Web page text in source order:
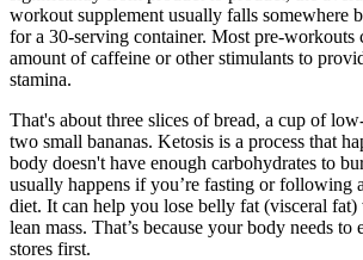
workout supplement usually falls somewhere
for a 30-serving container. Most pre-workouts
amount of caffeine or other stimulants to
stamina.
That's about three slices of bread, a cup of
two small bananas. Ketosis is a process that
body doesn't have enough carbohydrates to
usually happens if you’re fasting or following
diet. It can help you lose belly fat (visceral
lean mass. That’s because your body needs to
stores first.